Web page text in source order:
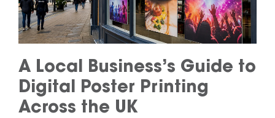
A Local Business’s Guide to
Digital Poster Printing
Across the UK